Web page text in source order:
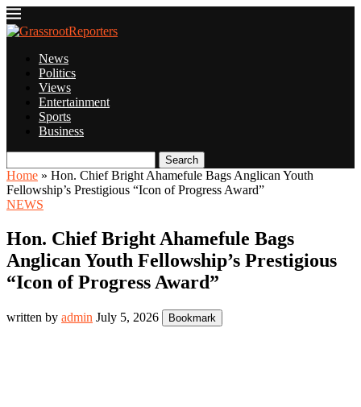
News
Politics
Views
Entertainment
Sports
Business
Search
Home » Hon. Chief Bright Ahamefule Bags Anglican Youth
Fellowship’s Prestigious “Icon of Progress Award”
NEWS
Hon. Chief Bright Ahamefule Bags
Anglican Youth Fellowship’s Prestigious
“Icon of Progress Award”
written by admin July 5, 2026 Bookmark